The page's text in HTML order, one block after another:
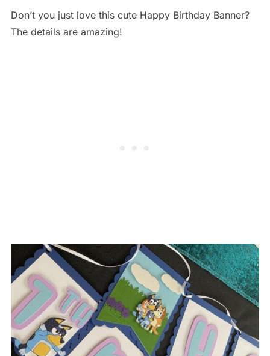
Don’t you just love this cute Happy Birthday Banner?
The details are amazing!